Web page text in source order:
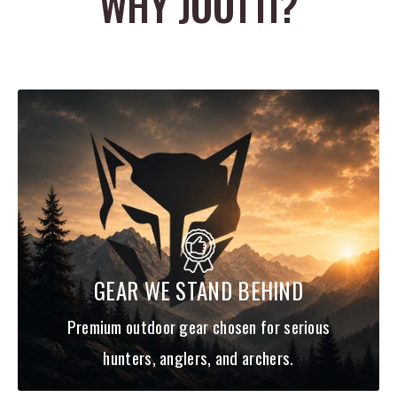
design helps promote better front-of-center balance and overall
when tuning finished arrow weight and overall build.
The Easton 5.0 5mm Shafts w/HIT Inserts are a smart choice for
archers who want a premium carbon shaft with a lightweight
build, small-diameter profile, and strong customization potential.
Current product coverage describes them as 32-inch .204 ID
carbon shafts with included HIT inserts and 5mm Microlite nocks,
available in spine sizes from 200 through 500 depending on the
build.
Bullet Points
Lightweight 5mm carbon hunting shaft
Built on Easton’s .204 ID Acu-Carbon platform
GEAR WE STAND BEHIND
Premium outdoor gear chosen for serious
hunters, anglers, and archers.